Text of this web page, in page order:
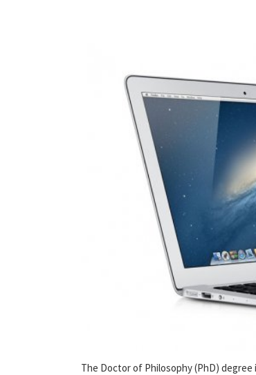
The Doctor of Philosophy (PhD)